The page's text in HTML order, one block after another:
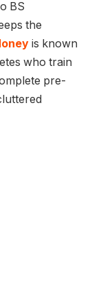
BS
the
is known
who train
pre-